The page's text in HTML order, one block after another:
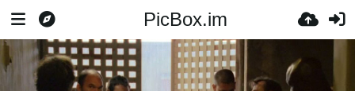
PicBox.im